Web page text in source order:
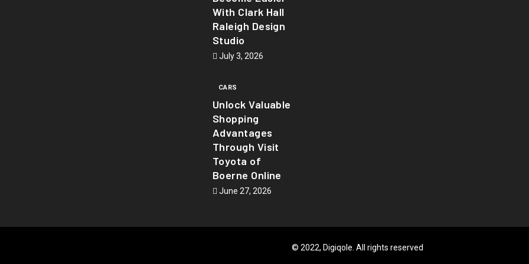
With Clark Hall
Raleigh Design
Studio
July 3, 2026
CARS
Unlock Valuable
Shopping
Advantages
Through Visit
Toyota of
Boerne Online
June 27, 2026
© 2022, Digiqole. All rights reserved